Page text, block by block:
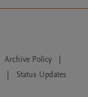
Archive Policy
|
| Status Updates